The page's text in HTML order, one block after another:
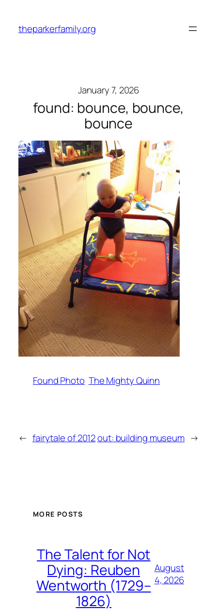
content
theparkerfamily.org
January 7, 2026
found: bounce, bounce,
bounce
Found Photo The Mighty Quinn
← fairytale of 2012out: building museum →
MORE POSTS
The Talent for Not
Dying: Reuben
Wentworth (1729–
1826)
August
4, 2026